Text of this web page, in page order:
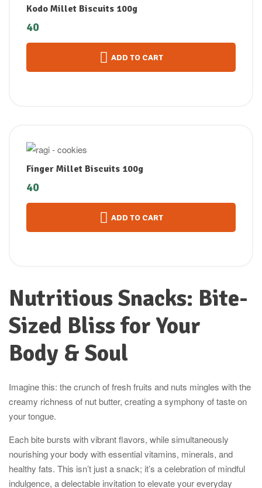
Kodo Millet Biscuits 100g
40
ADD TO CART
Finger Millet Biscuits 100g
40
ADD TO CART
Nutritious Snacks: Bite-
Sized Bliss for Your
Body & Soul
Imagine this: the crunch of fresh fruits and nuts mingles with the
creamy richness of nut butter, creating a symphony of taste on
your tongue.
Each bite bursts with vibrant flavors, while simultaneously
nourishing your body with essential vitamins, minerals, and
healthy fats. This isn’t just a snack; it’s a celebration of mindful
indulgence, a delectable invitation to elevate your everyday